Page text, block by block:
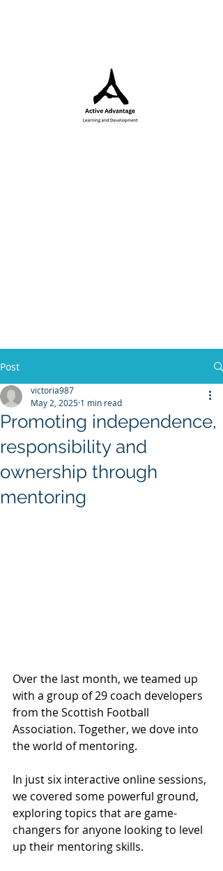
Post
Promoting independence,
responsibility and
ownership through
mentoring
victoria987
May 2, 2025 1 min read
Over the last month, we teamed up
with a group of 29 coach developers
from the Scottish Football
Association. Together, we dove into
the world of mentoring.
In just six interactive online sessions,
we covered some powerful ground,
exploring topics that are game-
changers for anyone looking to level
up their mentoring skills.